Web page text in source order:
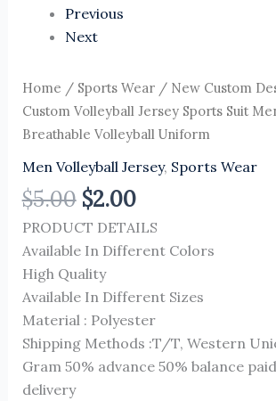
Previous
Next
Home / Sports Wear/ New Custom
Custom Volleyball Jersey Sports Suit
Breathable Volleyball Uniform
Men Volleyball Jersey, Sports Wear
$5.00 $2.00
PRODUCT DETAILS
Available In Different Colors
High Quality
Available In Different Sizes
Material : Polyester
Shipping Methods :T/T, Western
Gram 50% advance 50% balance
delivery